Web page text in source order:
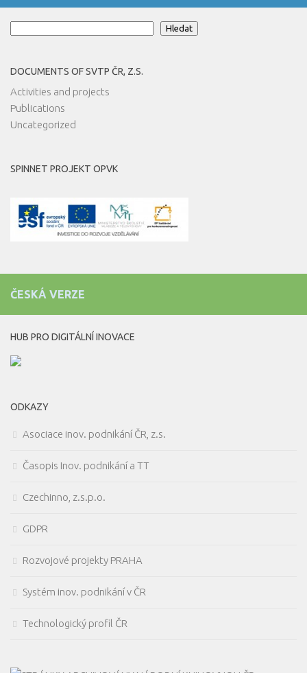
Hledat
DOCUMENTS OF SVTP ČR, Z.S.
Activities and projects
Publications
Uncategorized
SPINNET PROJEKT OPVK
ČESKÁ VERZE
HUB PRO DIGITÁLNÍ INOVACE
ODKAZY
Asociace inov. podnikání ČR, z.s.
Časopis Inov. podnikání a TT
Czechinno, z.s.p.o.
GDPR
Rozvojové projekty PRAHA
Systém inov. podnikání v ČR
Technologický profil ČR